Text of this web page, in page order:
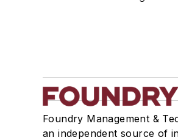
Foundry Management &
an independent source of